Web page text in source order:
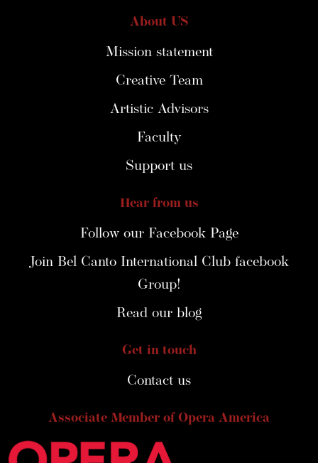
About US
Mission statement
Creative Team
Artistic Advisors
Faculty
Support us
Hear from us
Follow our Facebook Page
Join Bel Canto International Club facebook
Group!
Read our blog
Get in touch
Contact us
Associate Member of Opera America